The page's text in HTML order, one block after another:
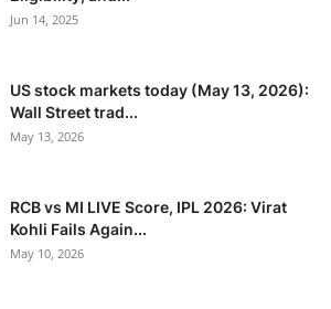
Jun 14, 2025
US stock markets today (May 13, 2026):
Wall Street trad...
May 13, 2026
RCB vs MI LIVE Score, IPL 2026: Virat
Kohli Fails Again...
May 10, 2026